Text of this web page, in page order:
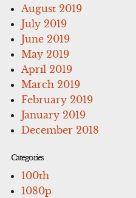
August 2019
July 2019
June 2019
May 2019
April 2019
March 2019
February 2019
January 2019
December 2018
Categories
100th
1080p